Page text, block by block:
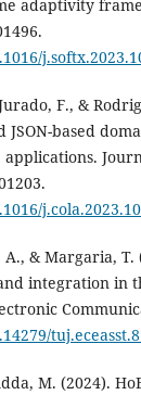
adaptivity
F., &
based
& Margaria, T.
integration in
M. (2024).